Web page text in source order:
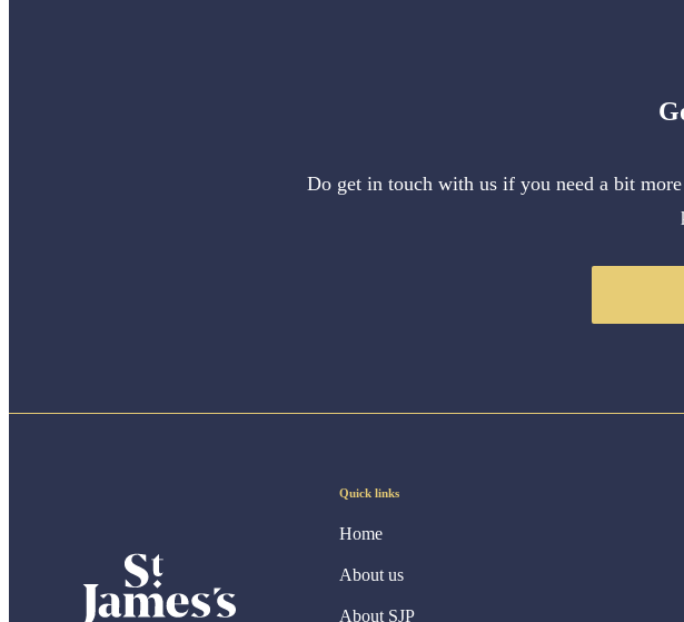
Do get in touch with us if you need a bit
Quick links
Home
About us
About SJP